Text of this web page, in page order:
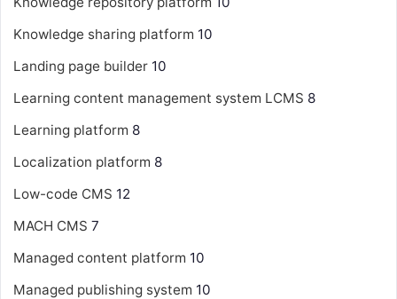
Knowledge sharing platform 10
Landing page builder 10
Learning content management system LCMS 8
Learning platform 8
Localization platform 8
Low-code CMS 12
MACH CMS 7
Managed content platform 10
Managed publishing system 10